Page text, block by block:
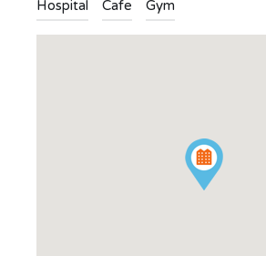
Hospital Cafe Gym